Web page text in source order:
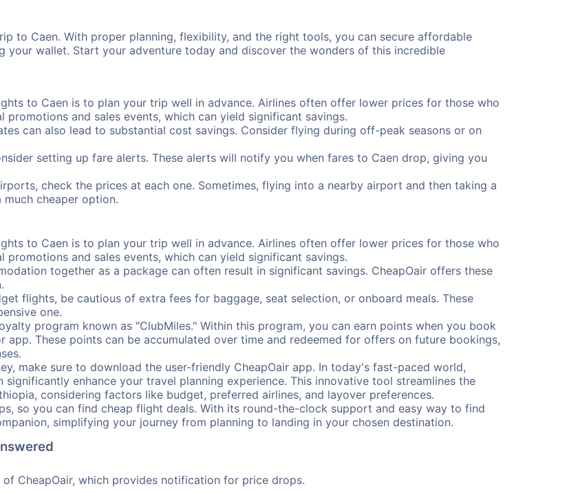
to Caen. With proper planning, flexibility, and the right tools, you can secure affordable
wallet. Start your adventure today and discover the wonders of this incredible
to Caen is to plan your trip well in advance. Airlines often offer lower prices for those who
promotions and sales events, which can yield significant savings.
can also lead to substantial cost savings. Consider flying during off-peak seasons or on
setting up fare alerts. These alerts will notify you when fares to Caen drop, giving you
check the prices at each one. Sometimes, flying into a nearby airport and then taking a
cheaper option.
to Caen is to plan your trip well in advance. Airlines often offer lower prices for those who
promotions and sales events, which can yield significant savings.
together as a package can often result in significant savings. CheapOair offers these
flights, be cautious of extra fees for baggage, seat selection, or onboard meals. These
one.
program known as "ClubMiles." Within this program, you can earn points when you book
These points can be accumulated over time and redeemed for offers on future bookings,
make sure to download the user-friendly CheapOair app. In today's fast-paced world,
enhance your travel planning experience. This innovative tool streamlines the
considering factors like budget, preferred airlines, and layover preferences.
so you can find cheap flight deals. With its round-the-clock support and easy way to find
simplifying your journey from planning to landing in your chosen destination.
CheapOair, which provides notification for price drops.